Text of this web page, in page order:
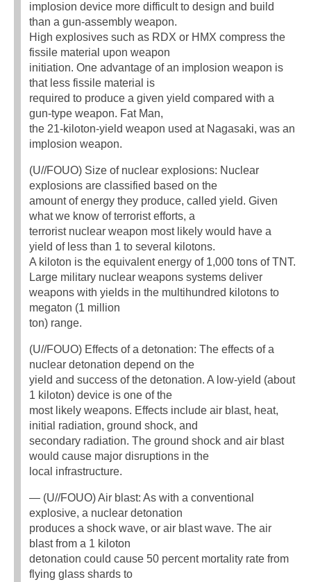
implosion device more difficult to design and build
than a gun-assembly weapon.
High explosives such as RDX or HMX compress the
fissile material upon weapon
initiation. One advantage of an implosion weapon is
that less fissile material is
required to produce a given yield compared with a
gun-type weapon. Fat Man,
the 21-kiloton-yield weapon used at Nagasaki, was an
implosion weapon.
(U//FOUO) Size of nuclear explosions: Nuclear
explosions are classified based on the
amount of energy they produce, called yield. Given
what we know of terrorist efforts, a
terrorist nuclear weapon most likely would have a
yield of less than 1 to several kilotons.
A kiloton is the equivalent energy of 1,000 tons of TNT.
Large military nuclear weapons systems deliver
weapons with yields in the multihundred kilotons to
megaton (1 million
ton) range.
(U//FOUO) Effects of a detonation: The effects of a
nuclear detonation depend on the
yield and success of the detonation. A low-yield (about
1 kiloton) device is one of the
most likely weapons. Effects include air blast, heat,
initial radiation, ground shock, and
secondary radiation. The ground shock and air blast
would cause major disruptions in the
local infrastructure.
— (U//FOUO) Air blast: As with a conventional
explosive, a nuclear detonation
produces a shock wave, or air blast wave. The air
blast from a 1 kiloton
detonation could cause 50 percent mortality rate from
flying glass shards to